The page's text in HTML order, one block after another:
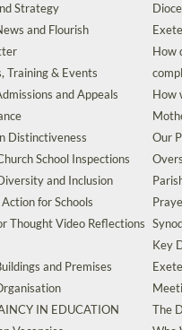
Strategy
and Flourish
Training & Events
and Appeals
Distinctiveness
School Inspections
and Inclusion
for Schools
Thought Video Reflections
and Premises
IN EDUCATION
How
How
Our
Key
The